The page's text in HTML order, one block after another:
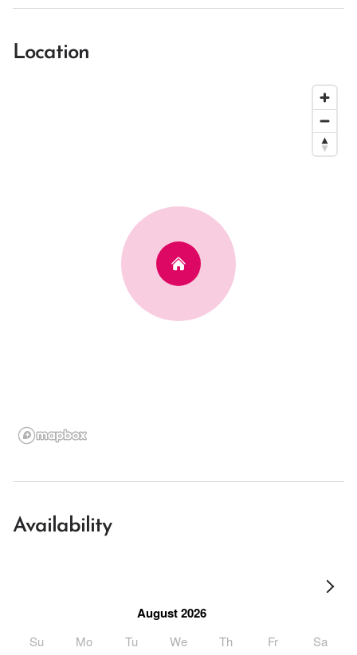
Location
Availability
August 2026
Su Mo Tu We Th Fr Sa